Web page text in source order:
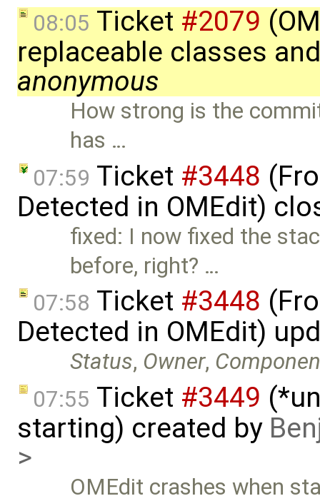
08:05 Ticket #2079
replaceable classes
anonymous
How strong is the
has …
07:59 Ticket #3448
Detected in OMEdit)
fixed: I now fixed the
before, right? …
07:58 Ticket #3448
Detected in OMEdit)
Status, Owner,
07:55 Ticket #3449
starting) created by
>
OMEdit crashes when